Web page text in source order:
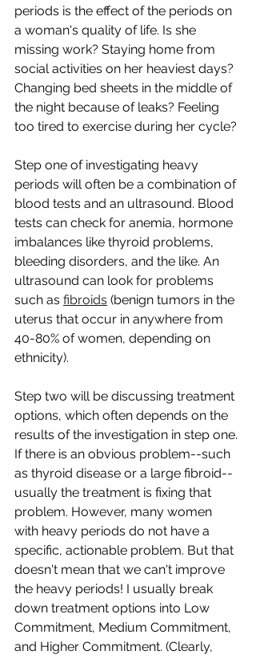
periods is the effect of the periods on
a woman's quality of life. Is she
missing work? Staying home from
social activities on her heaviest days?
Changing bed sheets in the middle of
the night because of leaks? Feeling
too tired to exercise during her cycle?
Step one of investigating heavy
periods will often be a combination of
blood tests and an ultrasound. Blood
tests can check for anemia, hormone
imbalances like thyroid problems,
bleeding disorders, and the like. An
ultrasound can look for problems
such as fibroids (benign tumors in the
uterus that occur in anywhere from
40-80% of women, depending on
ethnicity).
Step two will be discussing treatment
options, which often depends on the
results of the investigation in step one.
If there is an obvious problem--such
as thyroid disease or a large fibroid--
usually the treatment is fixing that
problem. However, many women
with heavy periods do not have a
specific, actionable problem. But that
doesn't mean that we can't improve
the heavy periods! I usually break
down treatment options into Low
Commitment, Medium Commitment,
and Higher Commitment. (Clearly,